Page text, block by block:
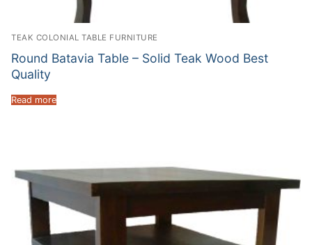
TEAK COLONIAL TABLE FURNITURE
Round Batavia Table – Solid Teak Wood Best
Quality
Read more